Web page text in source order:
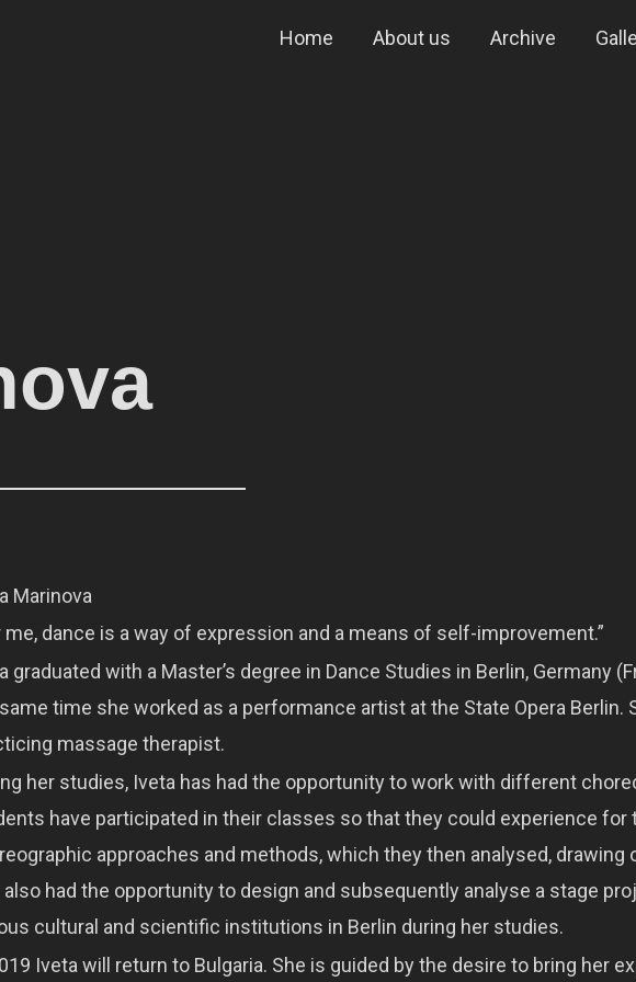
Home About us Archive
Marinova
me, dance is a way of expression and a means of self-improvement.”
graduated with a Master’s degree in Dance Studies in Berlin, Germany
time she worked as a performance artist at the State Opera Berlin.
massage therapist.
her studies, Iveta has had the opportunity to work with different
have participated in their classes so that they could experience
approaches and methods, which they then analysed, drawing
also had the opportunity to design and subsequently analyse a stage
cultural and scientific institutions in Berlin during her studies.
Iveta will return to Bulgaria. She is guided by the desire to bring her